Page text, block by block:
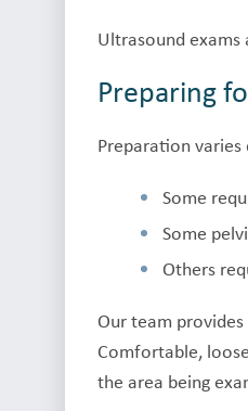
Ultrasound exams
Preparing
Preparation
Some
Some
Others
Our team
Comfortable,
the area being